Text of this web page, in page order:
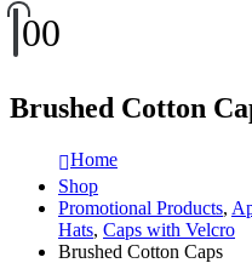
00
Brushed Cotton
Home
Shop
Promotional Products,
Hats, Caps with Velcro
Brushed Cotton Caps